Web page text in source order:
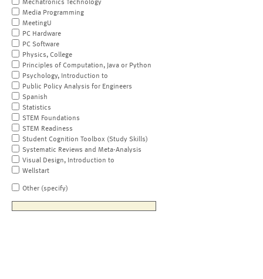
Mechatronics Technology
Media Programming
MeetingU
PC Hardware
PC Software
Physics, College
Principles of Computation, Java or Python
Psychology, Introduction to
Public Policy Analysis for Engineers
Spanish
Statistics
STEM Foundations
STEM Readiness
Student Cognition Toolbox (Study Skills)
Systematic Reviews and Meta-Analysis
Visual Design, Introduction to
Wellstart
Other (specify)